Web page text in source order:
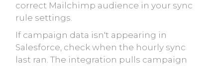
correct Mailchimp audience in your sync
rule settings.
If campaign data isn't appearing in
Salesforce, check when the hourly sync
last ran. The integration pulls campaign